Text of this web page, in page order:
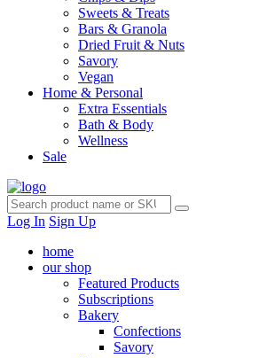
Sweets & Treats
Bars & Granola
Dried Fruit & Nuts
Savory
Vegan
Home & Personal
Extra Essentials
Bath & Body
Wellness
Sale
Log In Sign Up
home
our shop
Featured Products
Subscriptions
Bakery
Confections
Savory